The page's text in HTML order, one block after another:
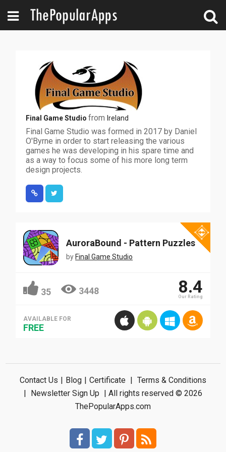
Final Game StudiofromIreland
Final Game Studio was formed in 2017 by Daniel
O'Byrne in order to start releasing the various
games he was developing in his spare time and
as a way to focus some of his more long term
design projects.
AuroraBound - Pattern Puzzles
by Final Game Studio
35 3448 8.4
Our Rating
AVAILABLE FOR
FREE
Contact Us | Blog | Certificate | Terms & Conditions
| Newsletter Sign Up | All rights reserved © 2026
ThePopularApps.com